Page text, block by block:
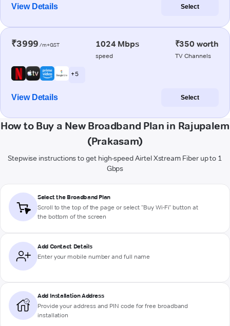
View Details Select
₹3999 /m+GST 1024 Mbps
speed
₹350 worth
TV Channels
+ 5
View Details Select
How to Buy a New Broadband Plan in Rajupalem
(Prakasam)
Stepwise instructions to get high-speed Airtel Xstream Fiber up to 1
Gbps
Select the Broadband Plan
Scroll to the top of the page or select "Buy Wi-Fi" button at
the bottom of the screen
Add Contact Details
Enter your mobile number and full name
Add Installation Address
Provide your address and PIN code for free broadband
installation